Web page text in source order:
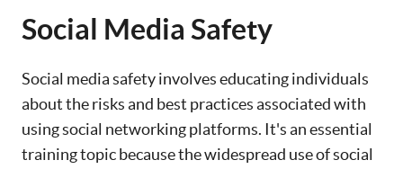
Social Media Safety
Social media safety involves educating individuals
about the risks and best practices associated with
using social networking platforms. It's an essential
training topic because the widespread use of social